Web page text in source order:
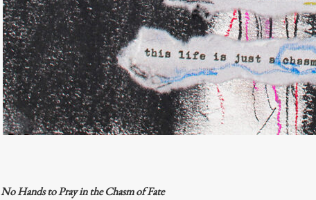
No Hands to Pray in the Chasm of Fate